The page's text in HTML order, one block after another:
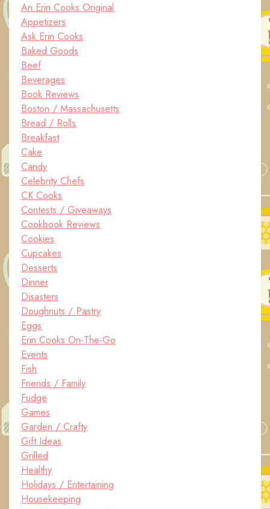
An Erin Cooks Original
Appetizers
Ask Erin Cooks
Baked Goods
Beef
Beverages
Book Reviews
Boston / Massachusetts
Bread / Rolls
Breakfast
Cake
Candy
Celebrity Chefs
CK Cooks
Contests / Giveaways
Cookbook Reviews
Cookies
Cupcakes
Desserts
Dinner
Disasters
Doughnuts / Pastry
Eggs
Erin Cooks On-The-Go
Events
Fish
Friends / Family
Fudge
Games
Garden / Crafty
Gift Ideas
Grilled
Healthy
Holidays / Entertaining
Housekeeping